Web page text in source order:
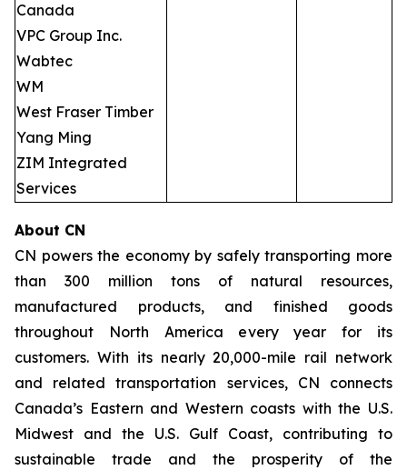
Canada
VPC Group Inc.
Wabtec
WM
West Fraser Timber
Yang Ming
ZIM Integrated
Services
About CN
CN powers the economy by safely transporting more
than 300 million tons of natural resources,
manufactured products, and finished goods
throughout North America every year for its
customers. With its nearly 20,000-mile rail network
and related transportation services, CN connects
Canada’s Eastern and Western coasts with the U.S.
Midwest and the U.S. Gulf Coast, contributing to
sustainable trade and the prosperity of the